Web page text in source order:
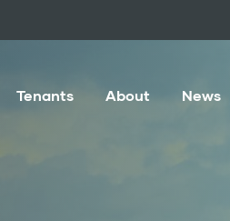
Tenants About News